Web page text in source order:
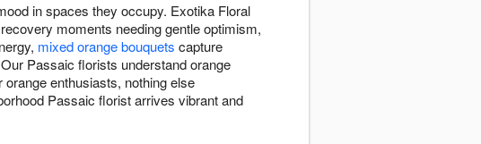
in spaces they occupy. Exotika Floral
moments needing gentle optimism,
mixed orange bouquets capture
Passaic florists understand orange
enthusiasts, nothing else
Passaic florist arrives vibrant and